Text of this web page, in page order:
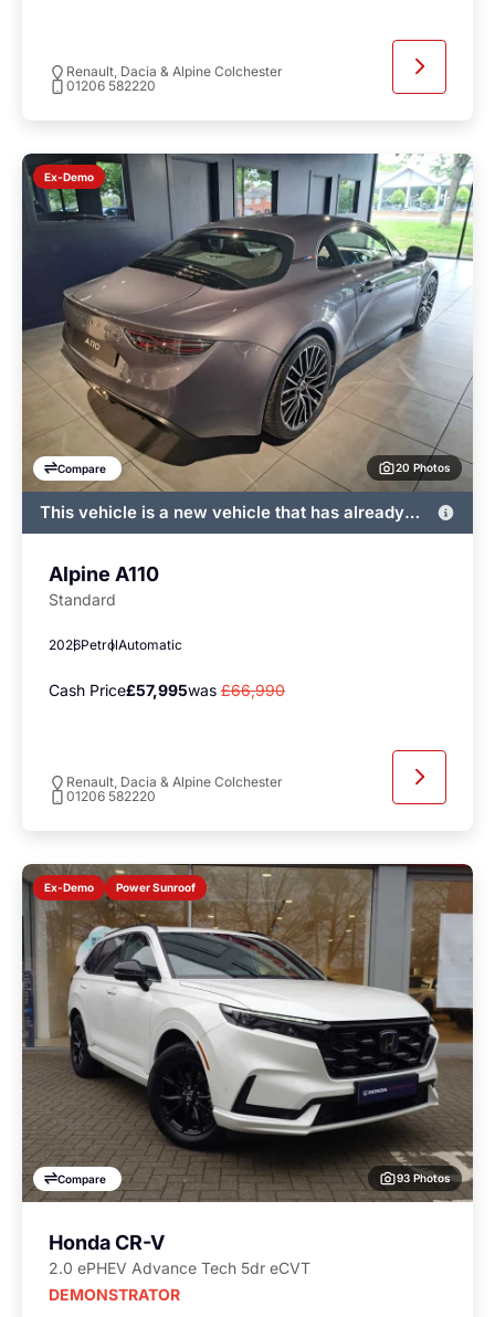
Renault, Dacia & Alpine Colchester
01206 582220
Ex-Demo
Compare 20 Photos
This vehicle is a new vehicle that has already
been registered by John Banks and immediately
available
Alpine A110
Standard
2026PetrolAutomatic
Cash Price£57,995was £66,990
Renault, Dacia & Alpine Colchester
01206 582220
Ex-Demo Power Sunroof
Compare 93 Photos
Honda CR-V
2.0 ePHEV Advance Tech 5dr eCVT
DEMONSTRATOR